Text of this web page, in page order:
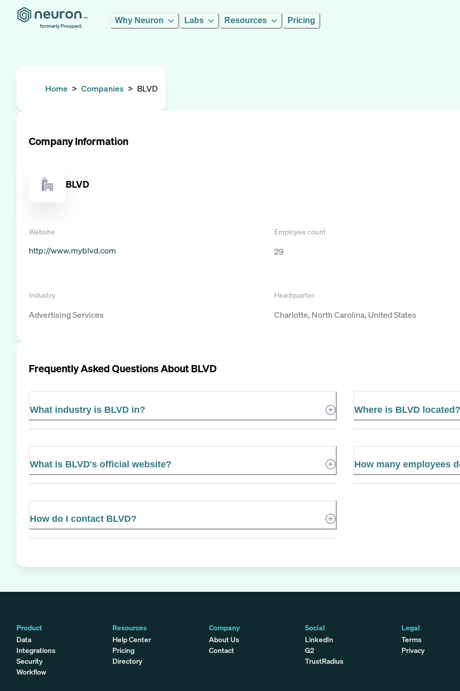
formerly Prospect.
Why Neuron Labs Resources Pricing
Home > Companies > BLVD
Company Information
BLVD
Website
http://www.myblvd.com
Employee count
29
Industry
Advertising Services
Headquarter
Charlotte, North Carolina, United States
Frequently Asked Questions AboutBLVD
What industry is BLVD in? Where is BLVD located?
What is BLVD's official website? How many employees
How do I contact BLVD?
Product
Data
Integrations
Security
Workflow
Resources
Help Center
Pricing
Directory
Company
About Us
Contact
Social
LinkedIn
G2
TrustRadius
Legal
Terms
Privacy